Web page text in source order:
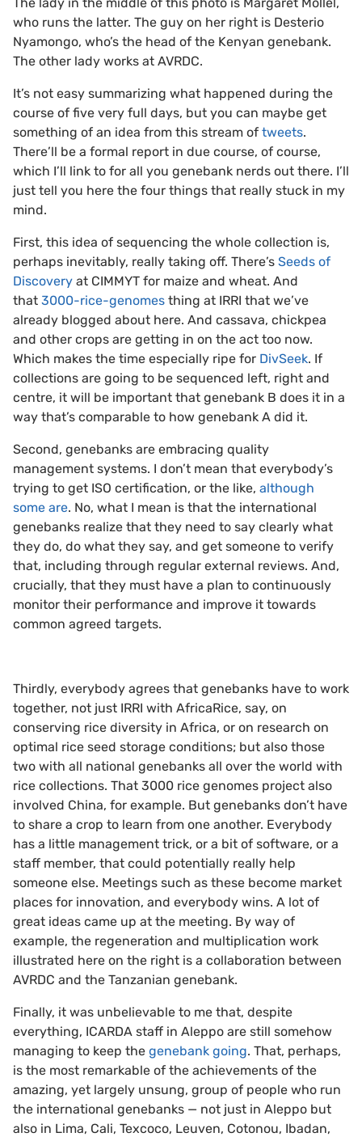
who runs the latter. The guy on her right is Desterio
Nyamongo, who’s the head of the Kenyan genebank.
The other lady works at AVRDC.
It’s not easy summarizing what happened during the
course of five very full days, but you can maybe get
something of an idea from this stream of tweets.
There’ll be a formal report in due course, of course,
which I’ll link to for all you genebank nerds out there. I’ll
just tell you here the four things that really stuck in my
mind.
First, this idea of sequencing the whole collection is,
perhaps inevitably, really taking off. There’s Seeds of
Discovery at CIMMYT for maize and wheat. And
that 3000-rice-genomes thing at IRRI that we’ve
already blogged about here. And cassava, chickpea
and other crops are getting in on the act too now.
Which makes the time especially ripe for DivSeek. If
collections are going to be sequenced left, right and
centre, it will be important that genebank B does it in a
way that’s comparable to how genebank A did it.
Second, genebanks are embracing quality
management systems. I don’t mean that everybody’s
trying to get ISO certification, or the like, although
some are. No, what I mean is that the international
genebanks realize that they need to say clearly what
they do, do what they say, and get someone to verify
that, including through regular external reviews. And,
crucially, that they must have a plan to continuously
monitor their performance and improve it towards
common agreed targets.
Thirdly, everybody agrees that genebanks have to work
together, not just IRRI with AfricaRice, say, on
conserving rice diversity in Africa, or on research on
optimal rice seed storage conditions; but also those
two with all national genebanks all over the world with
rice collections. That 3000 rice genomes project also
involved China, for example. But genebanks don’t have
to share a crop to learn from one another. Everybody
has a little management trick, or a bit of software, or a
staff member, that could potentially really help
someone else. Meetings such as these become market
places for innovation, and everybody wins. A lot of
great ideas came up at the meeting. By way of
example, the regeneration and multiplication work
illustrated here on the right is a collaboration between
AVRDC and the Tanzanian genebank.
Finally, it was unbelievable to me that, despite
everything, ICARDA staff in Aleppo are still somehow
managing to keep the genebank going. That, perhaps,
is the most remarkable of the achievements of the
amazing, yet largely unsung, group of people who run
the international genebanks — not just in Aleppo but
also in Lima, Cali, Texcoco, Leuven, Cotonou, Ibadan,